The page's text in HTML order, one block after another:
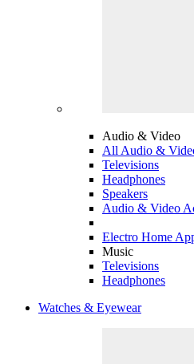
Audio & Video
All Audio &
Televisions
Headphones
Speakers
Audio & Video
Electro Home
Music
Televisions
Headphones
Watches & Eyewear